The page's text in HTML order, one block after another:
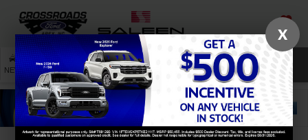
SAVED
NEW USED SERVICE SEARCH
X